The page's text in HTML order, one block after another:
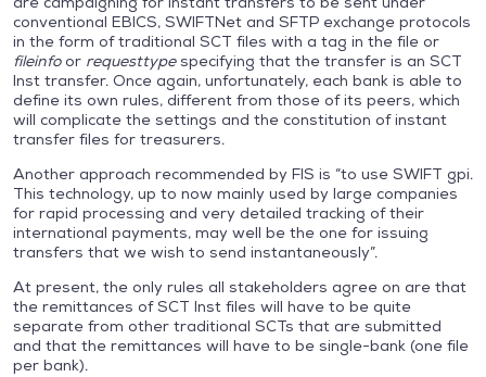
conventional EBICS, SWIFTNet and SFTP exchange protocols
in the form of traditional SCT files with a tag in the file or
fileinfoor requesttypespecifying that the transfer is an SCT
Inst transfer. Once again, unfortunately, each bank is able to
define its own rules, different from those of its peers, which
will complicate the settings and the constitution of instant
transfer files for treasurers.
Another approach recommended by FIS is “to use SWIFT gpi.
This technology, up to now mainly used by large companies
for rapid processing and very detailed tracking of their
international payments, may well be the one for issuing
transfers that we wish to send instantaneously”.
At present, the only rules all stakeholders agree on are that
the remittances of SCT Inst files will have to be quite
separate from other traditional SCTs that are submitted
and that the remittances will have to be single-bank (one file
per bank).